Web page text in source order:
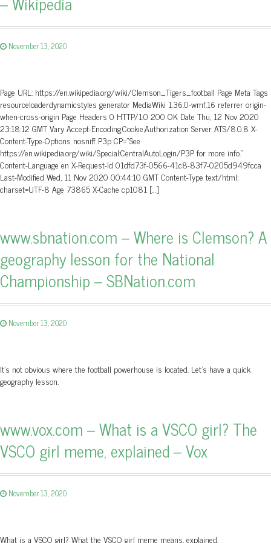
November 13, 2020
Page URL: https://en.wikipedia.org/wiki/Clemson_Tigers_football Page Meta Tags
resourceloaderdynamicstyles generator MediaWiki 1.36.0-wmf.16 referrer origin-
when-cross-origin Page Headers 0 HTTP/1.0 200 OK Date Thu, 12 Nov 2020
23:18:12 GMT Vary Accept-Encoding,Cookie,Authorization Server ATS/8.0.8 X-
Content-Type-Options nosniff P3p CP=”See
https://en.wikipedia.org/wiki/Special:CentralAutoLogin/P3P for more info.”
Content-Language en X-Request-Id 01dfd73f-0566-41c8-83f7-0205d949fcca
Last-Modified Wed, 11 Nov 2020 00:44:10 GMT Content-Type text/html;
charset=UTF-8 Age 73865 X-Cache cp1081 […]
www.sbnation.com – Where is Clemson? A
geography lesson for the National
Championship – SBNation.com
November 13, 2020
It’s not obvious where the football powerhouse is located. Let’s have a quick
geography lesson.
www.vox.com – What is a VSCO girl? The
VSCO girl meme, explained – Vox
November 13, 2020
What is a VSCO girl? What the VSCO girl meme means, explained.